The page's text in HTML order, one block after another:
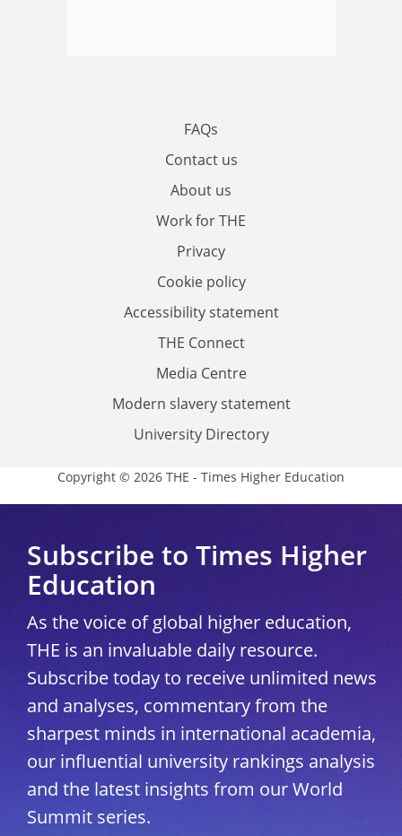
FAQs
Contact us
About us
Work for THE
Privacy
Cookie policy
Accessibility statement
THE Connect
Media Centre
Modern slavery statement
University Directory
Copyright © 2026 THE - Times Higher Education
Subscribe to Times Higher
Education
As the voice of global higher education,
THE is an invaluable daily resource.
Subscribe today to receive unlimited news
and analyses, commentary from the
sharpest minds in international academia,
our influential university rankings analysis
and the latest insights from our World
Summit series.